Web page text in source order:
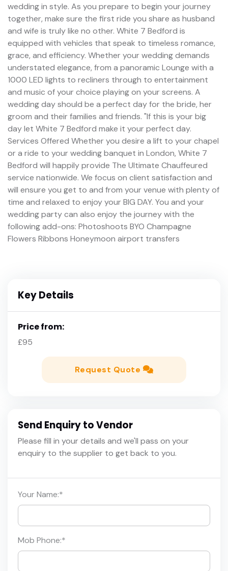
wedding in style. As you prepare to begin your journey
together, make sure the first ride you share as husband
and wife is truly like no other. White 7 Bedford is
equipped with vehicles that speak to timeless romance,
grace, and efficiency. Whether your wedding demands
understated elegance, from a panoramic Lounge with a
1000 LED lights to recliners through to entertainment
and music of your choice playing on your screens. A
wedding day should be a perfect day for the bride, her
groom and their families and friends. "If this is your big
day let White 7 Bedford make it your perfect day.
Services Offered Whether you desire a lift to your chapel
or a ride to your wedding banquet in London, White 7
Bedford will happily provide The Ultimate Chauffeured
service nationwide. We focus on client satisfaction and
will ensure you get to and from your venue with plenty of
time and relaxed to enjoy your BIG DAY. You and your
wedding party can also enjoy the journey with the
following add-ons: Photoshoots BYO Champagne
Flowers Ribbons Honeymoon airport transfers
Key Details
Price from:
£95
Request Quote
Send Enquiry to Vendor
Please fill in your details and we'll pass on your
enquiry to the supplier to get back to you.
Your Name:*
Mob Phone:*